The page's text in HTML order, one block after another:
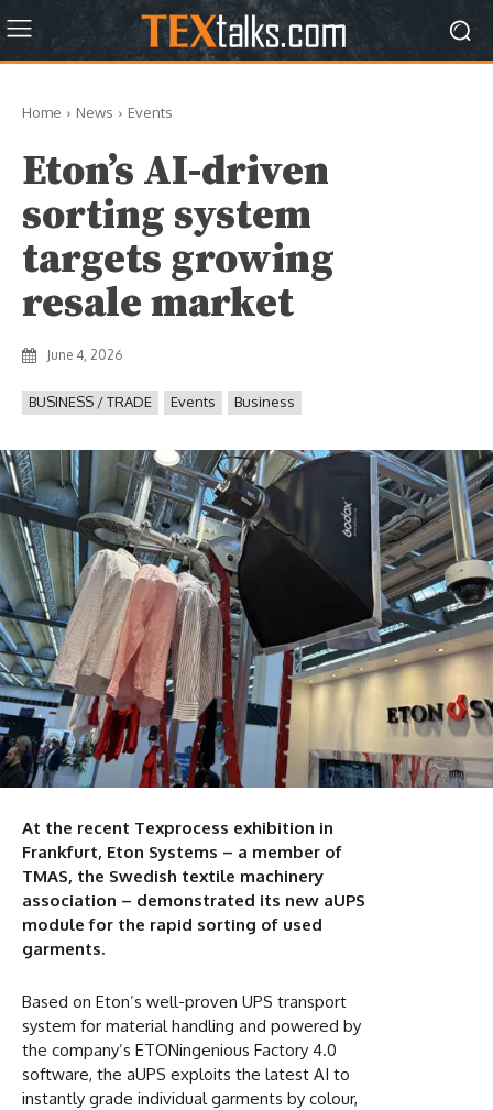
Home News Events
Eton’s AI-driven
sorting system
targets growing
resale market
June 4, 2026
BUSINESS / TRADE Events Business
At the recent Texprocess exhibition in
Frankfurt, Eton Systems – a member of
TMAS, the Swedish textile machinery
association – demonstrated its new aUPS
module for the rapid sorting of used
garments.
Based on Eton’s well-proven UPS transport
system for material handling and powered by
the company’s ETONingenious Factory 4.0
software, the aUPS exploits the latest AI to
instantly grade individual garments by colour,